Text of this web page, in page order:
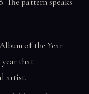
of the Year
year that
artist.